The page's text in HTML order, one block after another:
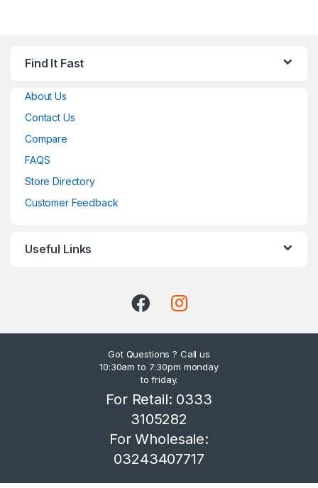
Find It Fast
About Us
Contact Us
Compare
FAQS
Store Directory
Customer Feedback
Useful Links
Got Questions ? Call us
10:30am to 7:30pm monday
to friday.
For Retail: 0333
3105282
For Wholesale:
03243407717